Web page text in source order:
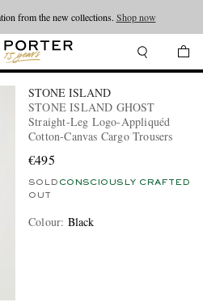
from the new collections. Shop now
STONE ISLAND
STONE ISLAND GHOST
Straight-Leg Logo-Appliquéd
Cotton-Canvas Cargo Trousers
€495
SOLD
OUT
CONSCIOUSLY CRAFTED
Colour: Black